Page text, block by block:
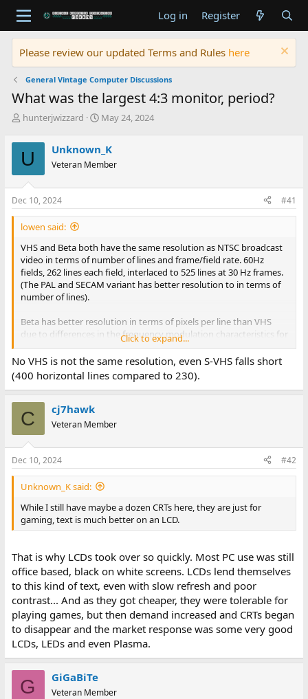
Log in Register
Please review our updated Terms and Rules here
General Vintage Computer Discussions
What was the largest 4:3 monitor, period?
T
r
e
a
d
s
t
a
r
e
r
hunterjwizzard
S
r
t
a
e
May 24, 2024
U Unknown_K
Veteran Member
Dec 10, 2024 #41
lowen said:
VHS and Beta both have the same resolution as NTSC broadcast
video in terms of number of lines and frame/field rate. 60Hz
fields, 262 lines each field, interlaced to 525 lines at 30 Hz frames.
(The PAL and SECAM variant has better resolution to in terms of
number of lines).
Beta has better resolution in terms of pixels per line than VHS
due to differences in the frequency modulation characteristics for
the luminance signal as well as a different choice for the color-
under chroma signal.
From the Wikipedia article, which has a really nice summary:
Click to expand...
No VHS is not the same resolution, even S-VHS falls short
(400 horizontal lines compared to 230).
C cj7hawk
Veteran Member
Dec 10, 2024 #42
Unknown_K said:
While I still have maybe a dozen CRTs here, they are just for
gaming, text is much better on an LCD.
That is why LCDs took over so quickly. Most PC use was still
office based, black on white screens. LCDs lend themselves
to this kind of text, even with slow refresh and poor
contrast... And as they got cheaper, they were tolerable for
playing games, but then demand increased and CRTs began
to disappear and the market response was some very good
LCDs, LEDs and even Plasma.
G GiGaBiTe
Veteran Member